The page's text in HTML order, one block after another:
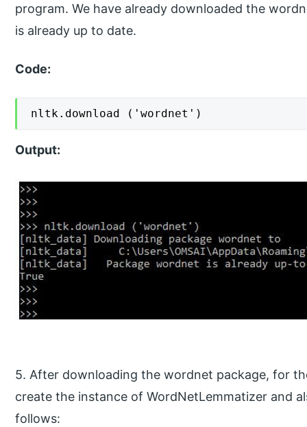
program. We have already downloaded the
is already up to date.
Code:
nltk.download ('wordnet')
Output:
5. After downloading the wordnet package, for
create the instance of WordNetLemmatizer and
follows: